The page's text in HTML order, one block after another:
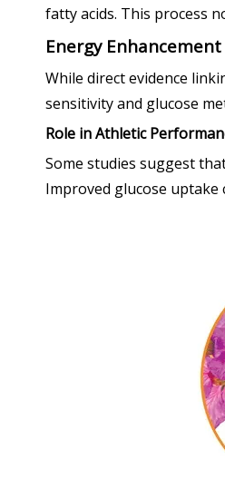
fatty acids. This process
Energy Enhancement
While direct evidence
sensitivity and glucose
Role in Athletic
Some studies suggest
Improved glucose uptake